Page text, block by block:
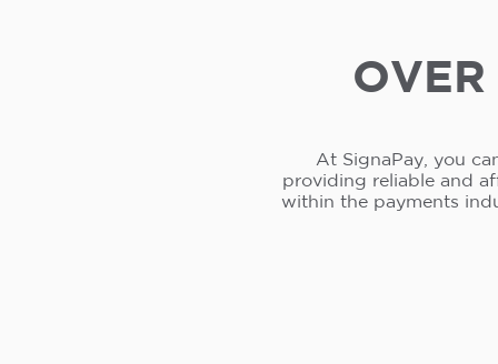
OVER
At SignaPay, you
providing reliable and
within the payments